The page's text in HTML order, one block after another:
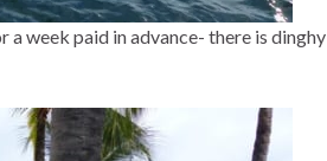
week paid in advance- there is dinghy